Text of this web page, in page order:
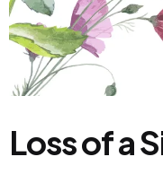
Loss of a